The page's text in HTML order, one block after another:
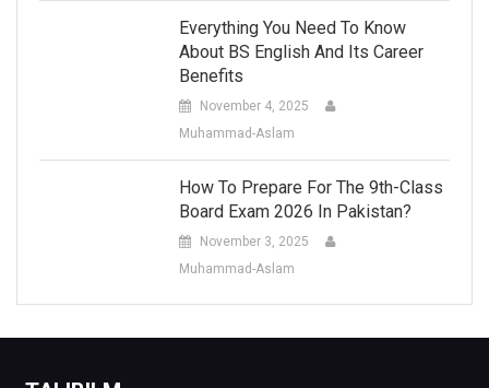
Everything You Need To Know
About BS English And Its Career
Benefits
November 4, 2025
Muhammad-Aslam
How To Prepare For The 9th-Class
Board Exam 2026 In Pakistan?
November 3, 2025
Muhammad-Aslam